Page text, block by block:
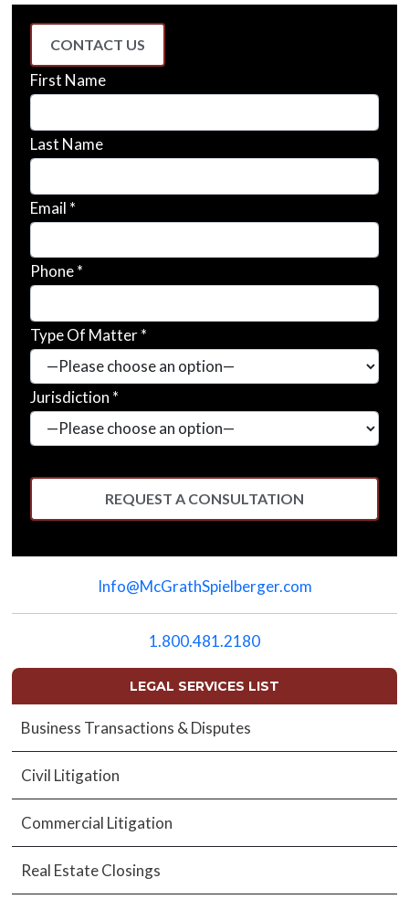
CONTACT US
First Name
Last Name
Email *
Phone *
Type Of Matter *
Jurisdiction *
field
Info@McGrathSpielberger.com
1.800.481.2180
LEGAL SERVICES LIST
Business Transactions & Disputes
Civil Litigation
Commercial Litigation
Real Estate Closings